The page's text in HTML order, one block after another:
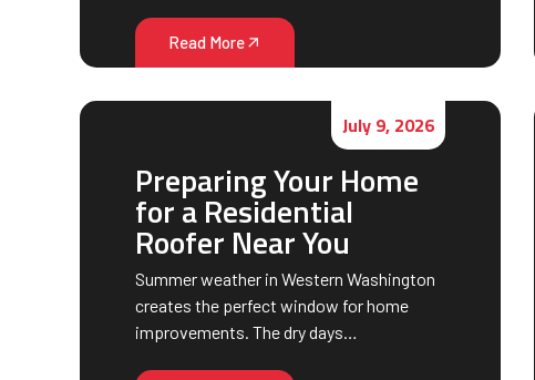
Read More
July 9, 2026
Preparing Your Home
for a Residential
Roofer Near You
Summer weather in Western Washington
creates the perfect window for home
improvements. The dry days…